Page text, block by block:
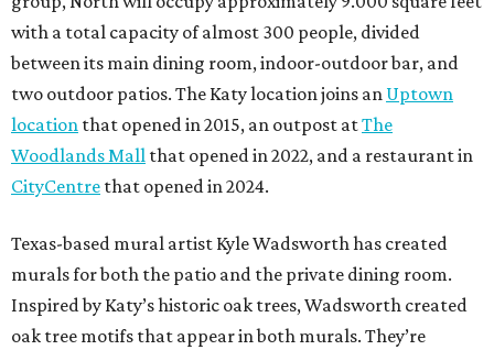
with a total capacity of almost 300 people, divided
between its main dining room, indoor-outdoor bar, and
two outdoor patios. The Katy location joins an Uptown
location that opened in 2015, an outpost atThe
Woodlands Mall that opened in 2022, and a restaurant in
CityCentre that opened in 2024.
Texas-based mural artist Kyle Wadsworth has created
murals for both the patio and the private dining room.
Inspired by Katy’s historic oak trees, Wadsworth created
oak tree motifs that appear in both murals. They’re